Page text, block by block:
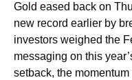
Gold eased back on
new record earlier by
investors weighed the
messaging on this
setback, the